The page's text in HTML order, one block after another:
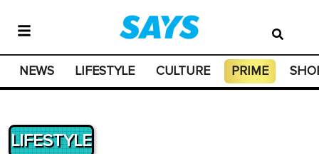
NEWS LIFESTYLE CULTURE PRIME
LIFESTYLE